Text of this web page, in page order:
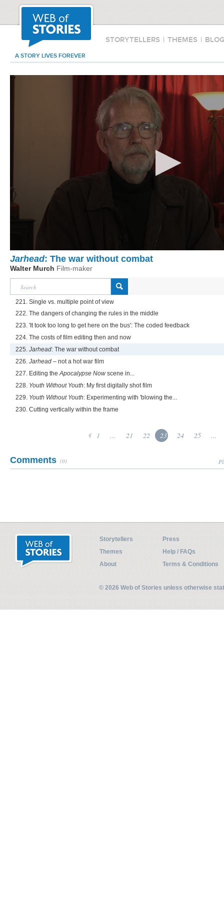
STORYTELLERS | THEMES |
A STORY LIVES FOREVER
Jarhead: The war without combat
Walter Murch Film-maker
221. Single vs. multiple point of view
222. The dangers of changing the rules in the middle
223. 'It took too long to get here on the bus': The coded feedback
224. The costs of film editing then and now
225. Jarhead: The war without combat
226. Jarhead – not a hot war film
227. Editing theApocalypse Now scene in...
228. Youth Without Youth: My first digitally shot film
229. Youth Without Youth: Experimenting with 'blowing the...
230. Cutting vertically within the frame
1 ... 21 22 23 24 25 ...
Comments (0)
Storytellers
Press
Themes
Help / FAQs
About
Terms & Conditions
© 2026 Web of Stories unless otherwise